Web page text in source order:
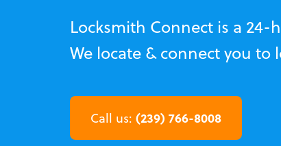
Locksmith Connect is a
We locate & connect you to
Call us: (239) 766-8008